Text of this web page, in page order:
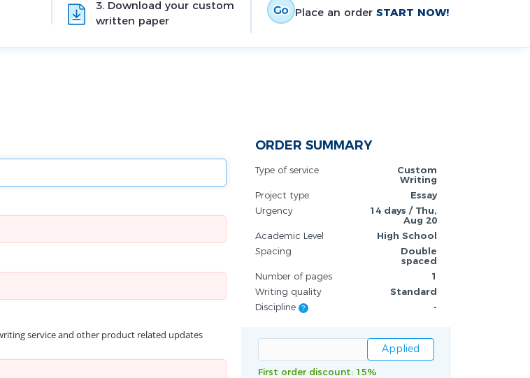
3. Download your custom
written paper
Place an orderSTART NOW!
service and other product related updates
ORDER SUMMARY
Type of service
Custom
Writing
Project type
Essay
Urgency
14 days / Thu,
Aug 20
Academic Level
High School
Spacing
Double
spaced
Number of pages
1
Writing quality
Standard
Discipline
? -
First order discount: 15%